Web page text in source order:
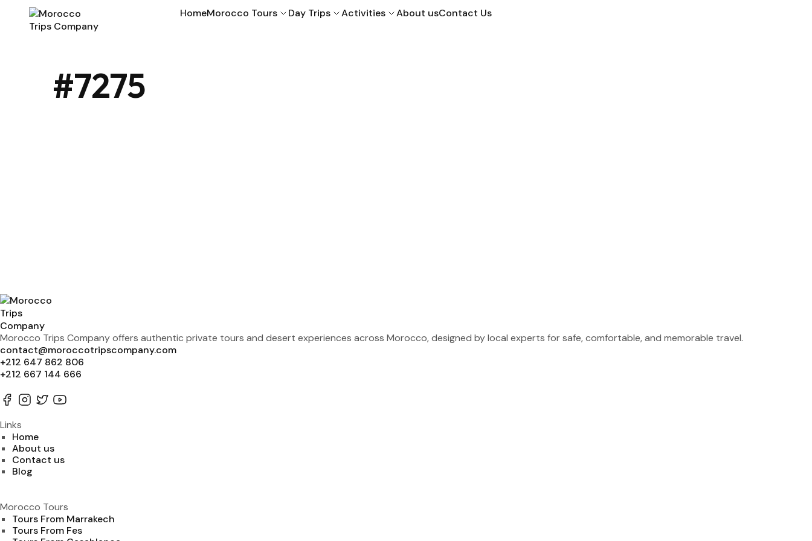
HomeMorocco Tours Day Trips Activities About usContact Us
#7275
Morocco Trips Company offers authentic private tours and desert experiences across Morocco, designed by local experts for safe, comfortable, and memorable travel.
contact@moroccotripscompany.com
+212 647 862 806
+212 667 144 666
Links
Home
About us
Contact us
Blog
Morocco Tours
Tours From Marrakech
Tours From Fes